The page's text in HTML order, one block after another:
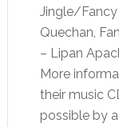
Jingle/Fancy
Quechan,
– Lipan
More
their music
possible by